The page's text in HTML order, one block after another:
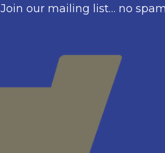
Join our mailing list… no